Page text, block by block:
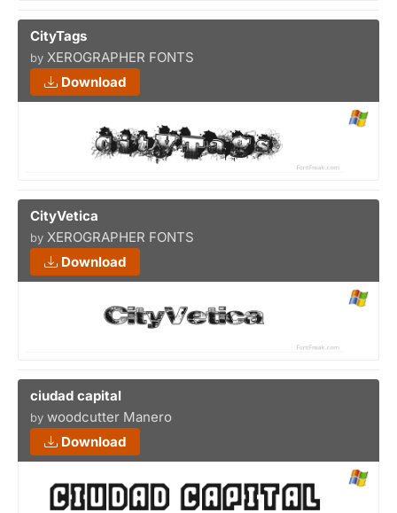
CityTags
by XEROGRAPHER FONTS
Download
CityVetica
by XEROGRAPHER FONTS
Download
ciudad capital
by woodcutter Manero
Download